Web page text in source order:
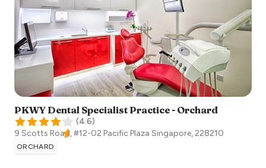
PKWY Dental Specialist Practice - Orchard
(4.6)
9 Scotts Road, #12-02 Pacific Plaza Singapore, 228210
ORCHARD